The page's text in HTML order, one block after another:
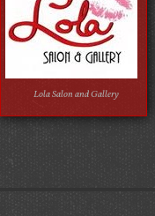
Lola Salon and Gallery